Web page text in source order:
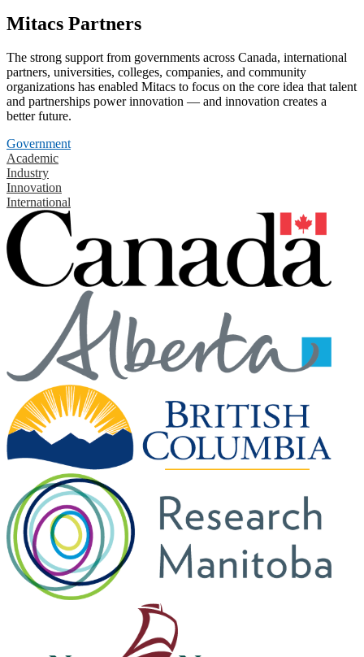
Mitacs Partners
The strong support from governments across Canada, international
partners, universities, colleges, companies, and community
organizations has enabled Mitacs to focus on the core idea that talent
and partnerships power innovation — and innovation creates a
better future.
Government
Academic
Industry
Innovation
International